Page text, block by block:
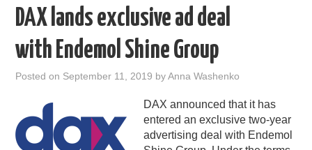
PODCAST BUSINESS LUNCH
THOUGHT LEADERS
RAIN SUMMITS
DAX lands exclusive ad deal
with Endemol Shine Group
Posted on September 11, 2019 byAnna Washenko
DAX announced that it has
entered an exclusive two-year
advertising deal with Endemol